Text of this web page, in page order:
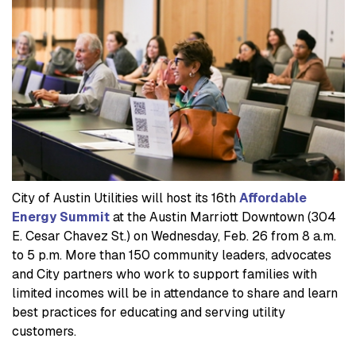
City of Austin Utilities will host its 16thAffordable
Energy Summitat the Austin Marriott Downtown (304
E. Cesar Chavez St.) on Wednesday, Feb. 26 from 8 a.m.
to 5 p.m. More than 150 community leaders, advocates
and City partners who work to support families with
limited incomes will be in attendance to share and learn
best practices for educating and serving utility
customers.